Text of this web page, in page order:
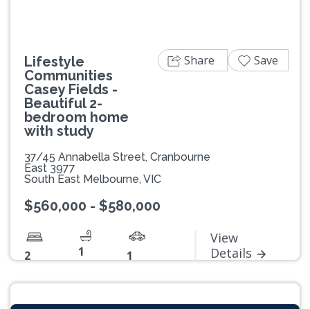
Lifestyle
Communities
Casey Fields -
Beautiful 2-
bedroom home
with study
37/45 Annabella Street, Cranbourne
East 3977
South East Melbourne, VIC
$560,000 - $580,000
2 1 1
View
Details
Share Save